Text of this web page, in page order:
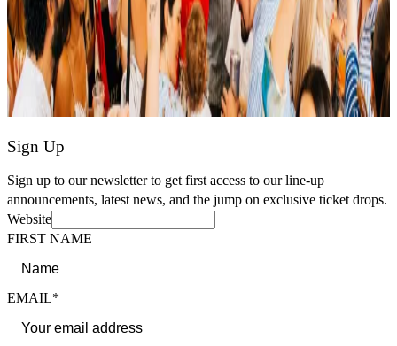
Sign Up
Sign up to our newsletter to get first access to our line-up
announcements, latest news, and the jump on exclusive ticket drops.
Website
FIRST NAME
EMAIL*